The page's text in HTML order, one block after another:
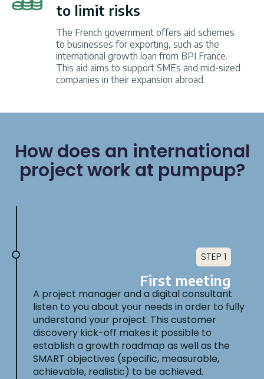
to limit risks
The French government offers aid schemes
to businesses for exporting, such as the
international growth loan from BPI France.
This aid aims to support SMEs and mid-sized
companies in their expansion abroad.
How does an international
project work at pumpup?
STEP 1
First meeting
A project manager and a digital consultant
listen to you about your needs in order to fully
understand your project. This customer
discovery kick-off makes it possible to
establish a growth roadmap as well as the
SMART objectives (specific, measurable,
achievable, realistic) to be achieved.